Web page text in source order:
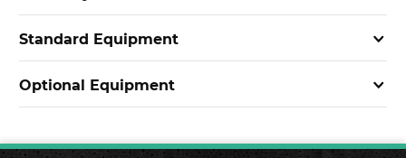
Standard Equipment
Optional Equipment